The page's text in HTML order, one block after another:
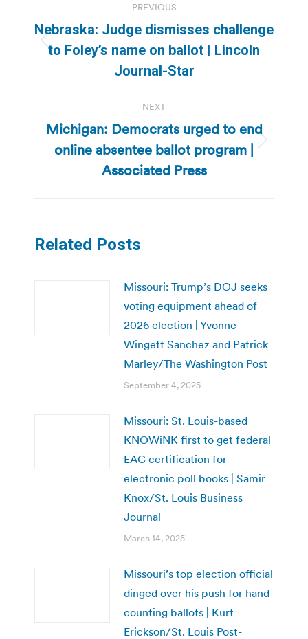
navigation
PREVIOUS
Previous
post:
Nebraska: Judge dismisses challenge
to Foley’s name on ballot | Lincoln
Journal-Star
NEXT
Next
post:
Michigan: Democrats urged to end
online absentee ballot program |
Associated Press
Related Posts
Missouri: Trump’s DOJ seeks
voting equipment ahead of
2026 election | Yvonne
Wingett Sanchez and Patrick
Marley/The Washington Post
September 4, 2025
Missouri: St. Louis-based
KNOWiNK first to get federal
EAC certification for
electronic poll books | Samir
Knox/St. Louis Business
Journal
March 14, 2025
Missouri’s top election official
dinged over his push for hand-
counting ballots | Kurt
Erickson/St. Louis Post-